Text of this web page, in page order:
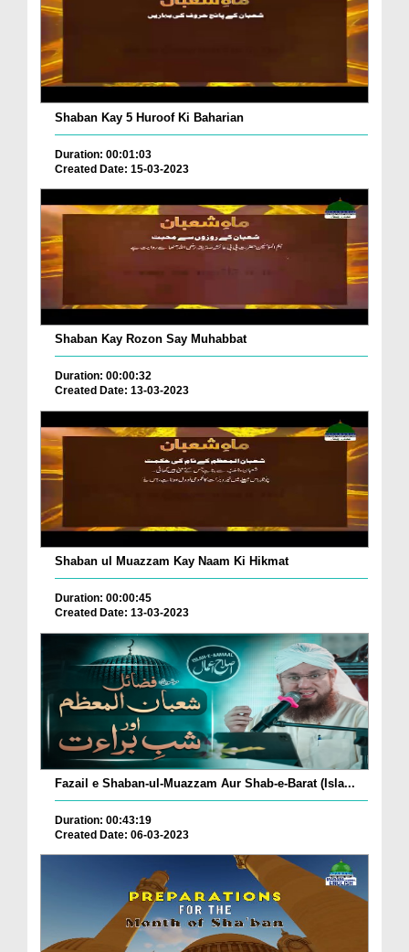
Shaban Kay 5 Huroof Ki Baharian
Duration: 00:01:03
Created Date: 15-03-2023
Shaban Kay Rozon Say Muhabbat
Duration: 00:00:32
Created Date: 13-03-2023
Shaban ul Muazzam Kay Naam Ki Hikmat
Duration: 00:00:45
Created Date: 13-03-2023
Fazail e Shaban-ul-Muazzam Aur Shab-e-Barat (Isla...
Duration: 00:43:19
Created Date: 06-03-2023